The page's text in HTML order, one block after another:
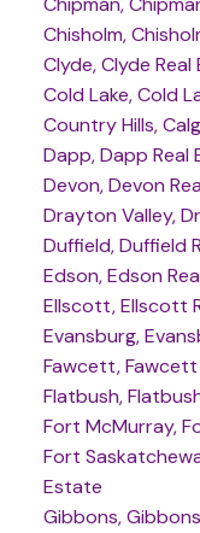
Chisholm,
Clyde, Clyde
Cold Lake, Cold
Country Hills,
Dapp, Dapp Real
Devon, Devon
Drayton Valley,
Duffield, Duffield
Edson, Edson
Ellscott, Ellscott
Evansburg,
Fawcett, Fawcett
Flatbush,
Fort McMurray,
Fort
Estate
Gibbons,